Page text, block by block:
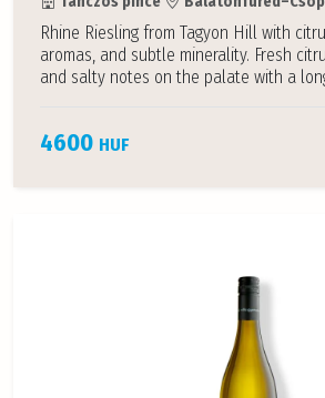
Rhine Riesling from Tagyon Hill with
aromas, and subtle minerality. Fresh
and salty notes on the palate with a
4600 HUF